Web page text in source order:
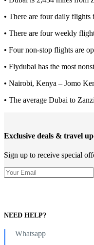
• There are four daily
• There are four weekly
• Four non-stop flights are
• Flydubai has the most
• Nairobi, Kenya – Jomo
• The average Dubai to
Exclusive deals & travel
Sign up to receive special
NEED HELP?
Whatsapp